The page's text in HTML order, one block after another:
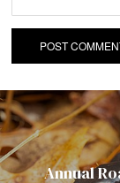
Annual